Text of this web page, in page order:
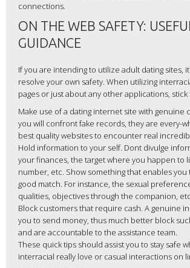
connections.
ON THE WEB SAFETY:
GUIDANCE
If you are intending to utilize adult dating sites,
resolve your own safety. When utilizing
pages or just about any other applications,
Make use of a dating internet site with genuine
you will confront fake records, they are every-
best quality websites to encounter real
Hold information to your self. Dont divulge
your finances, the target where you happen to
number, etc. Show something that enables you
good match. For instance, the sexual
qualities, objectives through the companion,
Block customers that require cash. A genuine
you to send money, thus much better block
and are accountable to the assistance team.
These quick tips should assist you to stay safe
interracial really love or casual interactions on